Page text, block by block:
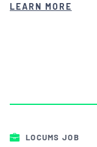
LEARN MORE
LOCUMS JOB